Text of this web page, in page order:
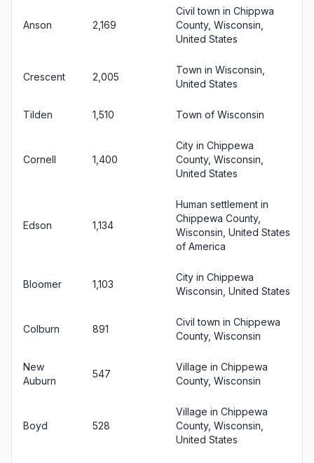
Anson 2,169
Civil town in Chippwa
County, Wisconsin,
United States
Crescent 2,005
Town in Wisconsin,
United States
Tilden 1,510 Town of Wisconsin
Cornell 1,400
City in Chippewa
County, Wisconsin,
United States
Edson 1,134
Human settlement in
Chippewa County,
Wisconsin, United States
of America
Bloomer 1,103
City in Chippewa
Wisconsin, United States
Colburn 891
Civil town in Chippewa
County, Wisconsin
New
Auburn
547
Village in Chippewa
County, Wisconsin
Boyd 528
Village in Chippewa
County, Wisconsin,
United States